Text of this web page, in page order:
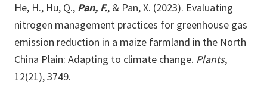
He, H., Hu, Q., Pan, F., & Pan, X. (2023). Evaluating
nitrogen management practices for greenhouse gas
emission reduction in a maize farmland in the North
China Plain: Adapting to climate change. Plants,
12(21), 3749.